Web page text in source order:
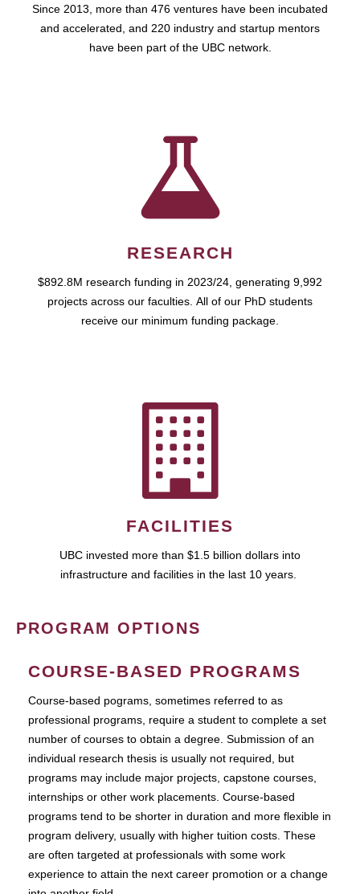
Since 2013, more than 476 ventures have been incubated
and accelerated, and 220 industry and startup mentors
have been part of the UBC network.
RESEARCH
$892.8M research funding in 2023/24, generating 9,992
projects across our faculties. All of our PhD students
receive our minimum funding package.
FACILITIES
UBC invested more than $1.5 billion dollars into
infrastructure and facilities in the last 10 years.
PROGRAM OPTIONS
COURSE-BASED PROGRAMS
Course-based pograms, sometimes referred to as
professional programs, require a student to complete a set
number of courses to obtain a degree. Submission of an
individual research thesis is usually not required, but
programs may include major projects, capstone courses,
internships or other work placements. Course-based
programs tend to be shorter in duration and more flexible in
program delivery, usually with higher tuition costs. These
are often targeted at professionals with some work
experience to attain the next career promotion or a change